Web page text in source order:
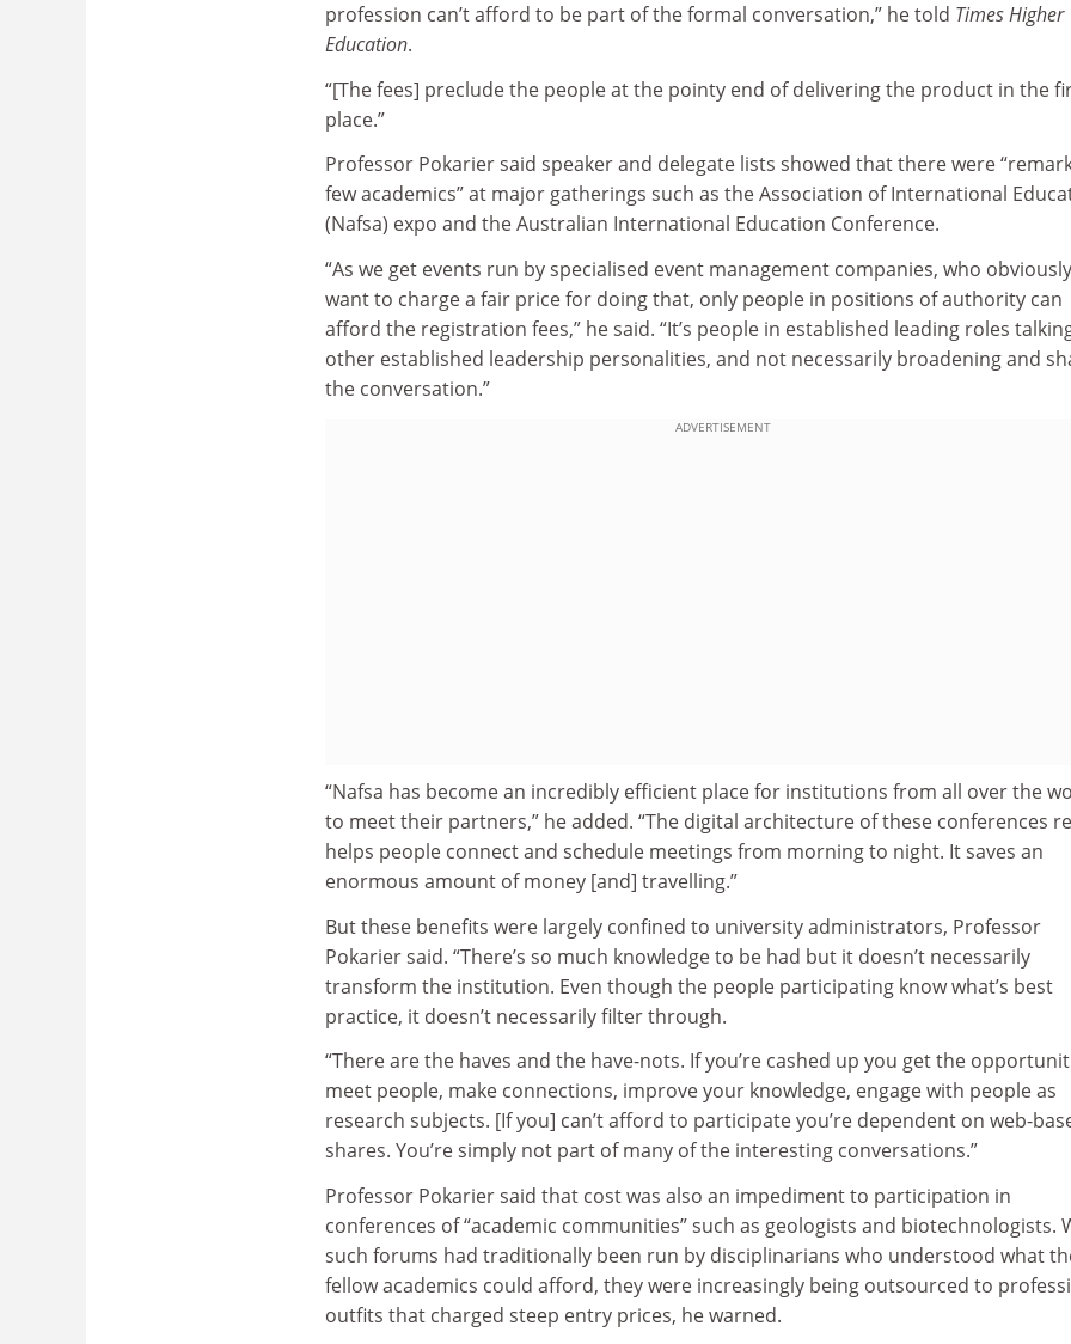
profession can’t afford to be part of the formal conversation,” he told Times Higher
Education.
“[The fees] preclude the people at the pointy end of delivering the product in the
place.”
Professor Pokarier said speaker and delegate lists showed that there were
few academics” at major gatherings such as the Association of International
(Nafsa) expo and the Australian International Education Conference.
“As we get events run by specialised event management companies, who obviously
want to charge a fair price for doing that, only people in positions of authority can
afford the registration fees,” he said. “It’s people in established leading roles
other established leadership personalities, and not necessarily broadening and
the conversation.”
ADVERTISEMENT
“Nafsa has become an incredibly efficient place for institutions from all over the
to meet their partners,” he added. “The digital architecture of these conferences
helps people connect and schedule meetings from morning to night. It saves an
enormous amount of money [and] travelling.”
But these benefits were largely confined to university administrators, Professor
Pokarier said. “There’s so much knowledge to be had but it doesn’t necessarily
transform the institution. Even though the people participating know what’s best
practice, it doesn’t necessarily filter through.
“There are the haves and the have-nots. If you’re cashed up you get the
meet people, make connections, improve your knowledge, engage with people as
research subjects. [If you] can’t afford to participate you’re dependent on web-
shares. You’re simply not part of many of the interesting conversations.”
Professor Pokarier said that cost was also an impediment to participation in
conferences of “academic communities” such as geologists and biotechnologists.
such forums had traditionally been run by disciplinarians who understood what
fellow academics could afford, they were increasingly being outsourced to
outfits that charged steep entry prices, he warned.